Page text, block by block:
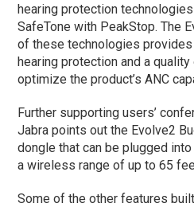
hearing protection
SafeTone with PeakStop. The
of these technologies
hearing protection and a
optimize the product’s ANC
Further supporting users’
Jabra points out the Evolve2
dongle that can be plugged
a wireless range of up to 65
Some of the other features